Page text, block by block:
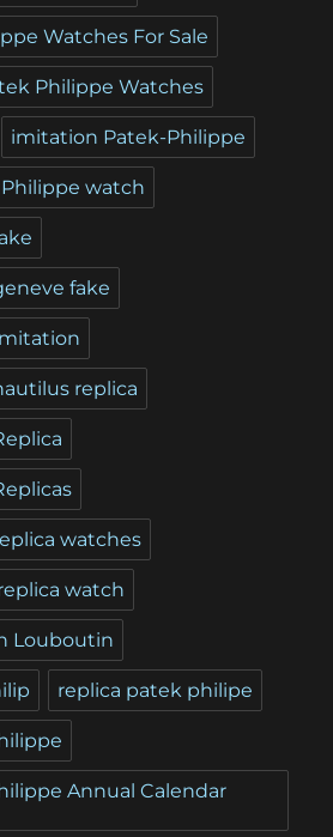
Watches For Sale
Philippe Watches
imitation Patek-Philippe
watch
fake
replica
watches
watch
Louboutin
replica patek philipe
Annual Calendar